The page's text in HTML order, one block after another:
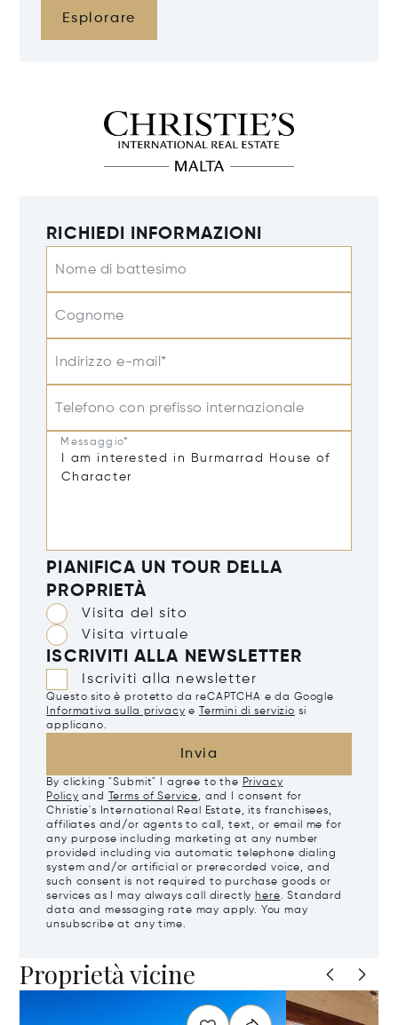
Esplorare
RICHIEDI INFORMAZIONI
Nome di battesimo
Cognome
Indirizzo e-mail*
Telefono con prefisso internazionale
Messaggio*
PIANIFICA UN TOUR DELLA
PROPRIETÀ
Visita del sito
Visita virtuale
ISCRIVITI ALLA NEWSLETTER
Iscriviti alla newsletter
Questo sito è protetto da reCAPTCHA e da Google
Informativa sulla privacy e Termini di servizio si
applicano.
Invia
By clicking "Submit" I agree to the Privacy
Policy and Terms of Service, and I consent for
Christie's International Real Estate, its franchisees,
affiliates and/or agents to call, text, or email me for
any purpose including marketing at any number
provided including via automatic telephone dialing
system and/or artificial or prerecorded voice, and
such consent is not required to purchase goods or
services as I may always call directly here. Standard
data and messaging rate may apply. You may
unsubscribe at any time.
Proprietà vicine